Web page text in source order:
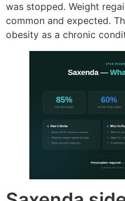
was stopped. Weight
common and expected.
obesity as a chronic